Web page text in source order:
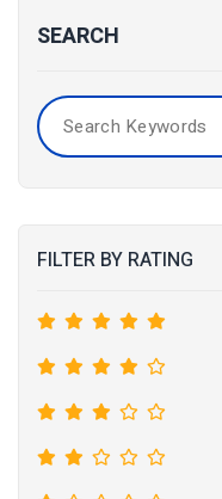
SEARCH
FILTER BY RATING